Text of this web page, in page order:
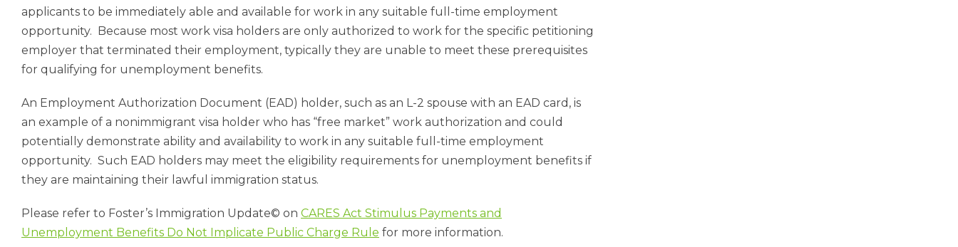
applicants to be immediately able and available for work in any suitable full-time employment
opportunity. Because most work visa holders are only authorized to work for the specific petitioning
employer that terminated their employment, typically they are unable to meet these prerequisites
for qualifying for unemployment benefits.
An Employment Authorization Document (EAD) holder, such as an L-2 spouse with an EAD card, is
an example of a nonimmigrant visa holder who has “free market” work authorization and could
potentially demonstrate ability and availability to work in any suitable full-time employment
opportunity. Such EAD holders may meet the eligibility requirements for unemployment benefits if
they are maintaining their lawful immigration status.
Please refer to Foster’s Immigration Update© on CARES Act Stimulus Payments and
Unemployment Benefits Do Not Implicate Public Charge Rule for more information.